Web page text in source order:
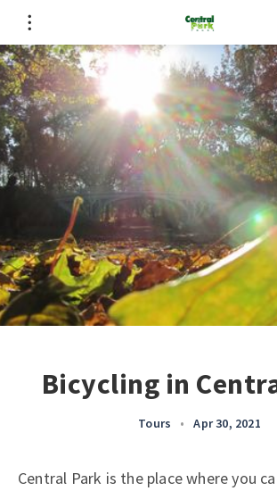
Bicycling in
Tours • Apr 30, 2021
Central Park is the place where you